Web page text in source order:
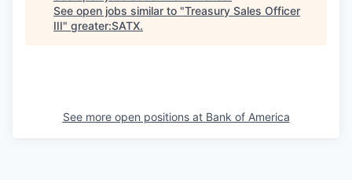
See open jobs similar to "Treasury Sales Officer
III" greater:SATX.
See more open positions at Bank of America